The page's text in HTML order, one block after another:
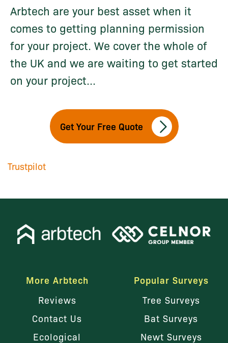
Arbtech are your best asset when it
comes to getting planning permission
for your project. We cover the whole of
the UK and we are waiting to get started
on your project...
Get Your Free Quote
Trustpilot
More Arbtech
Reviews
Contact Us
Ecological
Popular Surveys
Tree Surveys
Bat Surveys
Newt Surveys